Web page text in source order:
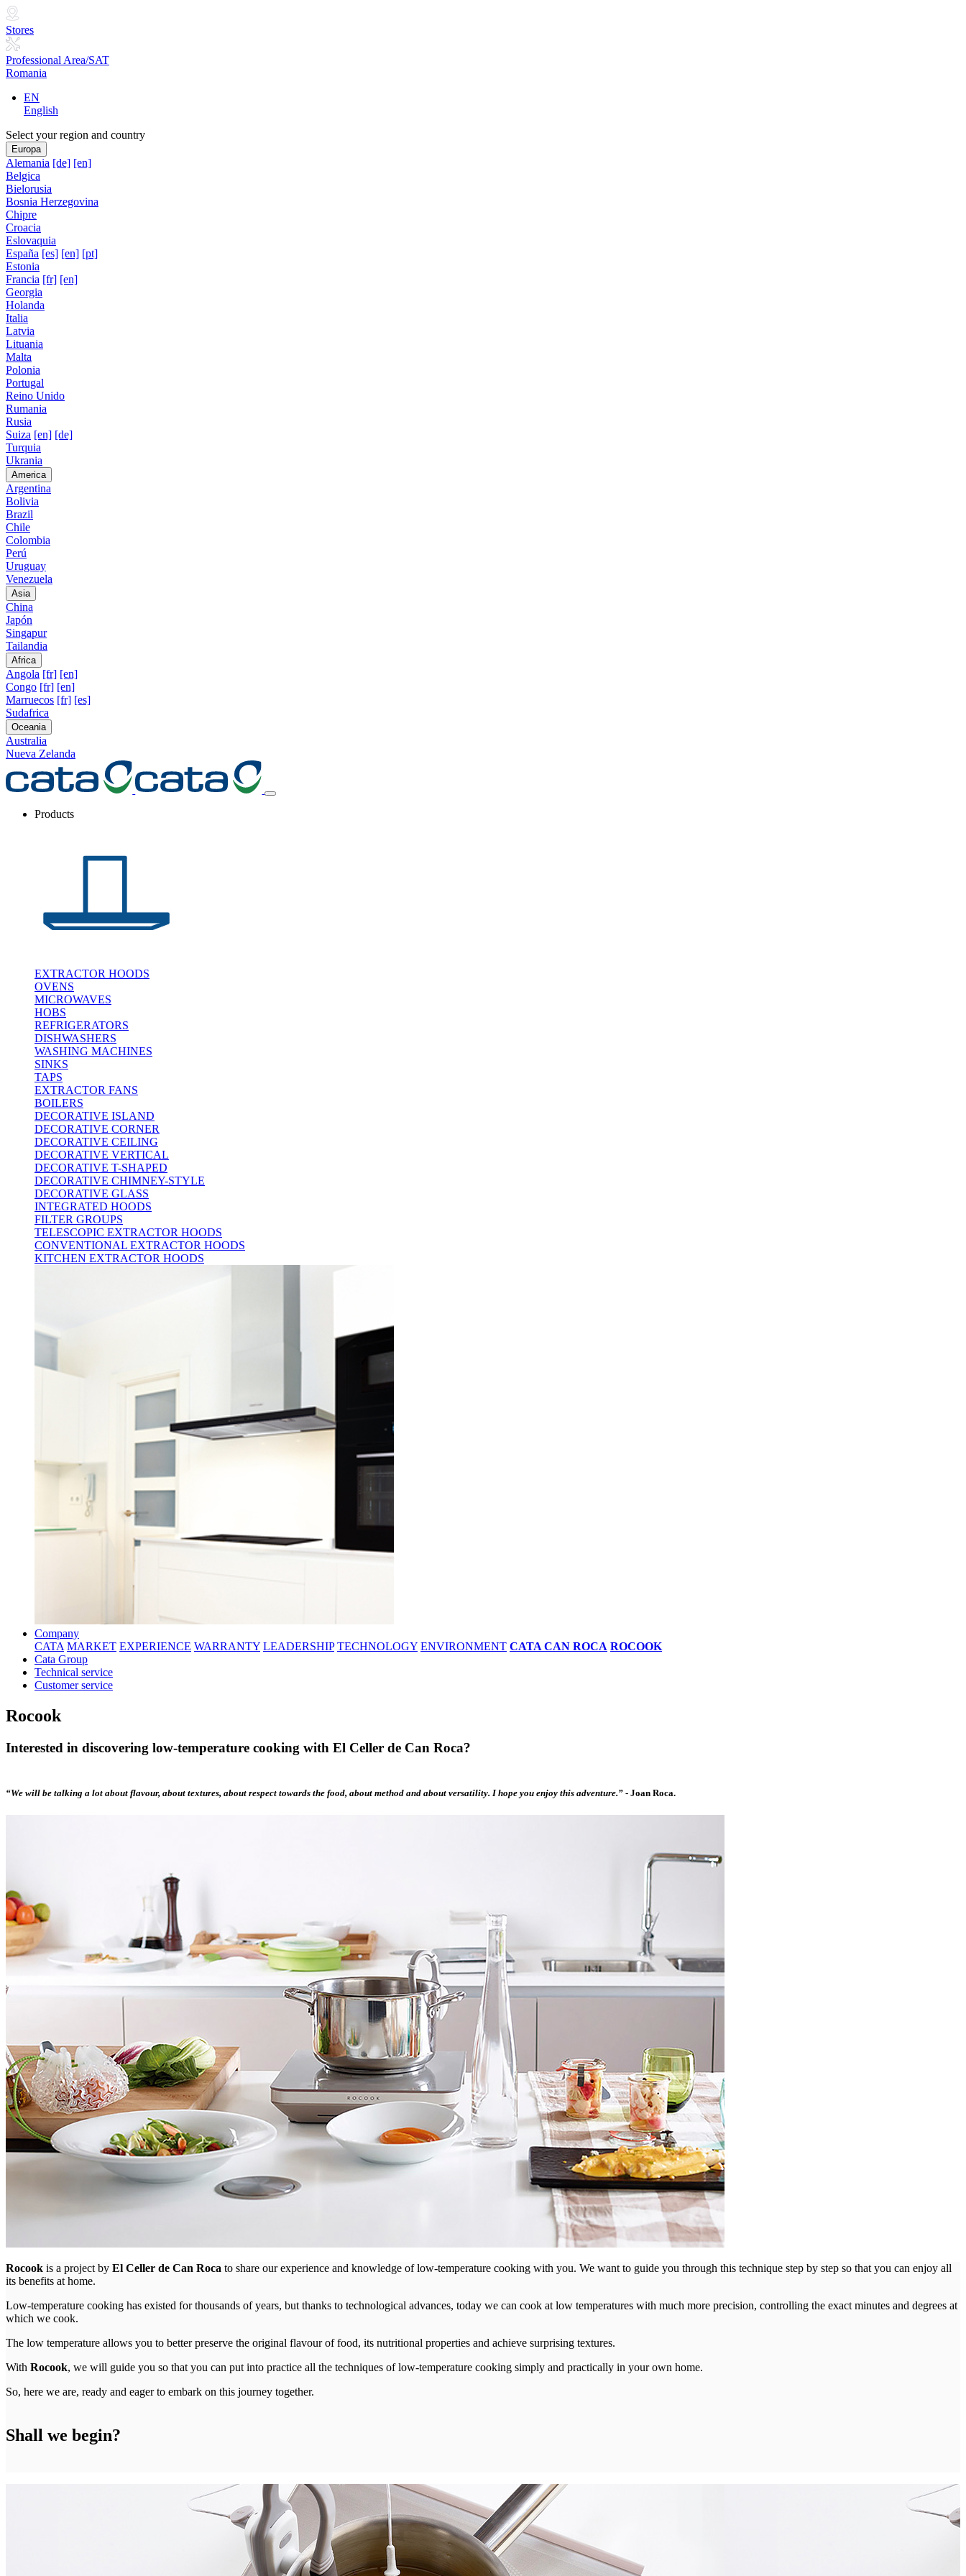
Stores
Professional Area/SAT
Romania
EN
English
Select your region and country
Europa
Alemania [de] [en]
Belgica
Bielorusia
Bosnia Herzegovina
Chipre
Croacia
Eslovaquia
España [es] [en] [pt]
Estonia
Francia [fr] [en]
Georgia
Holanda
Italia
Latvia
Lituania
Malta
Polonia
Portugal
Reino Unido
Rumania
Rusia
Suiza [en] [de]
Turquia
Ukrania
America
Argentina
Bolivia
Brazil
Chile
Colombia
Perú
Uruguay
Venezuela
Asia
China
Japón
Singapur
Tailandia
Africa
Angola [fr] [en]
Congo [fr] [en]
Marruecos [fr] [es]
Sudafrica
Oceania
Australia
Nueva Zelanda
Products
EXTRACTOR HOODS
OVENS
MICROWAVES
HOBS
REFRIGERATORS
DISHWASHERS
WASHING MACHINES
SINKS
TAPS
EXTRACTOR FANS
BOILERS
DECORATIVE ISLAND
DECORATIVE CORNER
DECORATIVE CEILING
DECORATIVE VERTICAL
DECORATIVE T-SHAPED
DECORATIVE CHIMNEY-STYLE
DECORATIVE GLASS
INTEGRATED HOODS
FILTER GROUPS
TELESCOPIC EXTRACTOR HOODS
CONVENTIONAL EXTRACTOR HOODS
KITCHEN EXTRACTOR HOODS
Company
CATA MARKET EXPERIENCE WARRANTY LEADERSHIP TECHNOLOGY ENVIRONMENT CATA CAN ROCA ROCOOK
Cata Group
Technical service
Customer service
Rocook
Interested in discovering low-temperature cooking with El Celler de Can Roca?
“We will be talking a lot about flavour, about textures, about respect towards the food, about method and about versatility. I hope you enjoy this adventure.” - Joan Roca.
Rocook is a project by El Celler de Can Roca to share our experience and knowledge of low-temperature cooking with you. We want to guide you through this technique step by step so that you can enjoy all
its benefits at home.
Low-temperature cooking has existed for thousands of years, but thanks to technological advances, today we can cook at low temperatures with much more precision, controlling the exact minutes and degrees at
which we cook.
The low temperature allows you to better preserve the original flavour of food, its nutritional properties and achieve surprising textures.
With Rocook, we will guide you so that you can put into practice all the techniques of low-temperature cooking simply and practically in your own home.
So, here we are, ready and eager to embark on this journey together.
Shall we begin?